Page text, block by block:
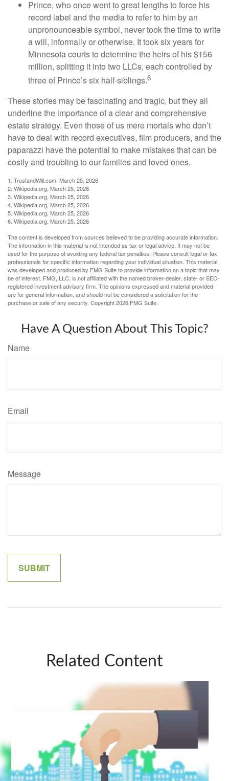
Prince, who once went to great lengths to force his
record label and the media to refer to him by an
unpronounceable symbol, never took the time to write
a will, informally or otherwise. It took six years for
Minnesota courts to determine the heirs of his $156
million, splitting it into two LLCs, each controlled by
three of Prince’s six half-siblings.6
These stories may be fascinating and tragic, but they all
underline the importance of a clear and comprehensive
estate strategy. Even those of us mere mortals who don’t
have to deal with record executives, film producers, and the
paparazzi have the potential to make mistakes that can be
costly and troubling to our families and loved ones.
1. TrustandWill.com, March 25, 2026
2. Wikipedia.org, March 25, 2026
3. Wikipedia.org, March 25, 2026
4. Wikipedia.org, March 25, 2026
5. Wikipedia.org, March 25, 2026
6. Wikipedia.org, March 25, 2026
The content is developed from sources believed to be providing accurate information.
The information in this material is not intended as tax or legal advice. It may not be
used for the purpose of avoiding any federal tax penalties. Please consult legal or tax
professionals for specific information regarding your individual situation. This material
was developed and produced by FMG Suite to provide information on a topic that may
be of interest. FMG, LLC, is not affiliated with the named broker-dealer, state- or SEC-
registered investment advisory firm. The opinions expressed and material provided
are for general information, and should not be considered a solicitation for the
purchase or sale of any security. Copyright2026 FMG Suite.
Have A Question About This Topic?
Name
Email
Message
Related Content